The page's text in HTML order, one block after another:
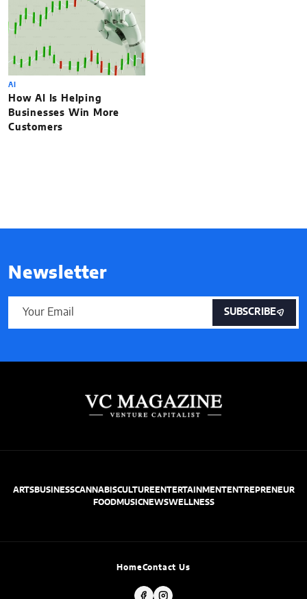
AI
How AI Is Helping
Businesses Win More
Customers
Newsletter
SUBSCRIBE
ARTSBUSINESSCANNABISCULTUREENTERTAINMENTENTREPRENEUR
FOODMUSICNEWSWELLNESS
HomeContact Us